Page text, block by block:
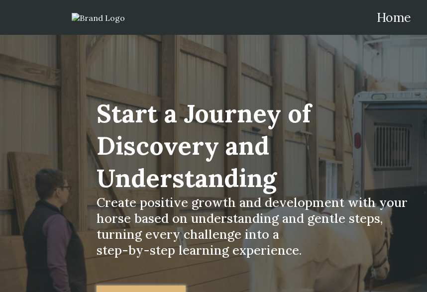
Home
Start a Journey of
Discovery and
Understanding
Create positive growth and development with your
horse based on understanding and gentle steps,
turning every challenge into a
step-by-step learning experience.